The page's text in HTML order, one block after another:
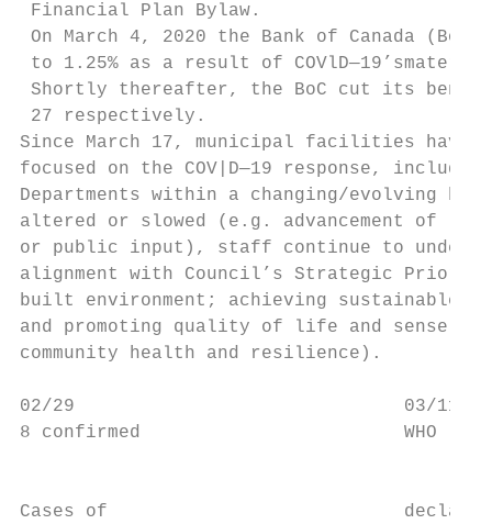
Financial Plan Bylaw.
On March 4, 2020 the Bank of Canada
to 1.25% as a result of
Shortly thereafter, the BoC cut its
27 respectively.
Since March 17, municipal facilities have
focused on the COV|D—19 response,
Departments within a changing/evolving
altered or slowed (e.g. advancement of
or public input), staff continue to
alignment with Council’s Strategic
built environment; achieving sustainable
and promoting quality of life and sense
community health and resilience).
02/29                              03/11
8 confirmed                        WHO
Cases of                           declares